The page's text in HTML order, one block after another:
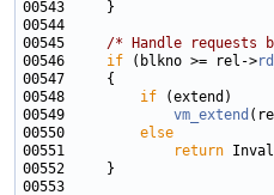
00545 /* Handle requests
00546 if (blkno >= rel->
00548 if
00549 vm_extend
00550 else
00551
return